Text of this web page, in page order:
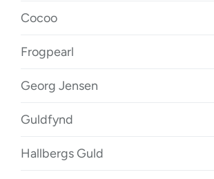
Cocoo
Frogpearl
Georg Jensen
Guldfynd
Hallbergs Guld